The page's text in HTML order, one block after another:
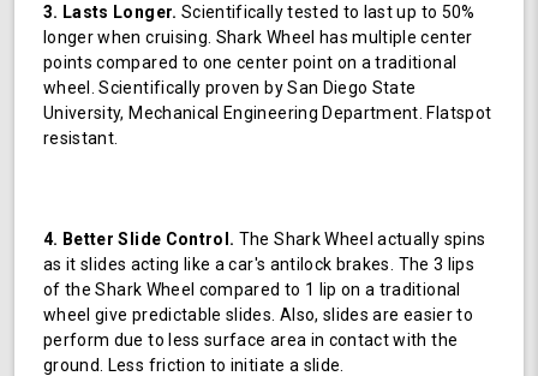
3. Lasts Longer. Scientifically tested to last up to 50%
longer when cruising. Shark Wheel has multiple center
points compared to one center point on a traditional
wheel. Scientifically proven by San Diego State
University, Mechanical Engineering Department. Flatspot
resistant.
4. Better Slide Control. The Shark Wheel actually spins
as it slides acting like a car's antilock brakes. The 3 lips
of the Shark Wheel compared to 1 lip on a traditional
wheel give predictable slides. Also, slides are easier to
perform due to less surface area in contact with the
ground. Less friction to initiate a slide.